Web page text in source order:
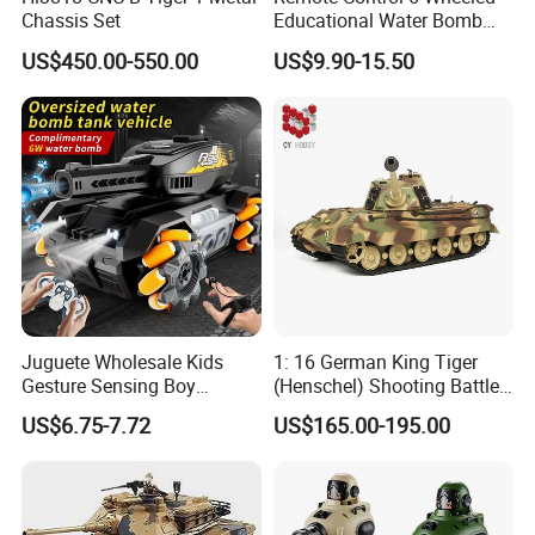
Chassis Set
US$450.00-550.00
Educational Water Bomb
Kids RC Stunt Tank Toy
US$9.90-15.50
Juguete Wholesale Kids
Gesture Sensing Boy
Launches Water Bomb
Charging Four-Wheel off-
Control Tank Toy Car
US$6.75-7.72
1: 16 German King Tiger
(Henschel) Shooting Battle
RC Tank Metal Toy Tank
Model
US$165.00-195.00